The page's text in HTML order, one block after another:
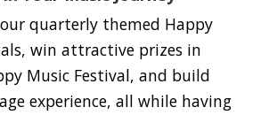
quarterly themed Happy
win attractive prizes in
Music Festival, and build
experience, all while having